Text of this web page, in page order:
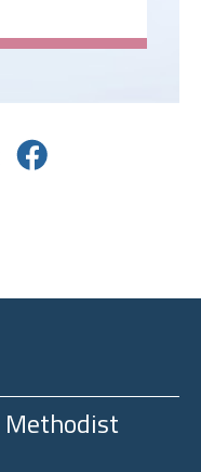
Methodist